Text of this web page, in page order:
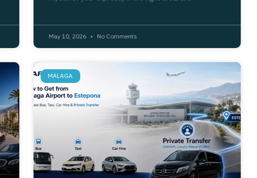
May 10, 2026 No Comments
MALAGA